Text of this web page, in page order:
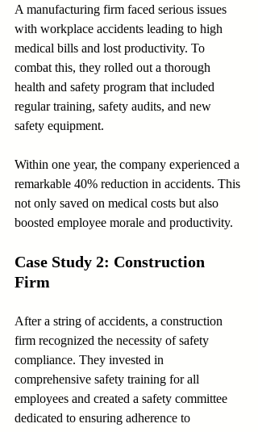
A manufacturing firm faced serious issues
with workplace accidents leading to high
medical bills and lost productivity. To
combat this, they rolled out a thorough
health and safety program that included
regular training, safety audits, and new
safety equipment.
Within one year, the company experienced a
remarkable 40% reduction in accidents. This
not only saved on medical costs but also
boosted employee morale and productivity.
Case Study 2: Construction
Firm
After a string of accidents, a construction
firm recognized the necessity of safety
compliance. They invested in
comprehensive safety training for all
employees and created a safety committee
dedicated to ensuring adherence to